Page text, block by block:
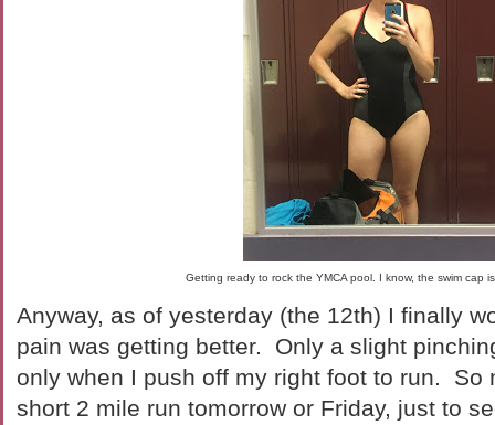
Getting ready to rock the YMCA pool. I know, the swim cap
Anyway, as of yesterday (the 12th) I finally
pain was getting better. Only a slight
only when I push off my right foot to run. So
short 2 mile run tomorrow or Friday, just to